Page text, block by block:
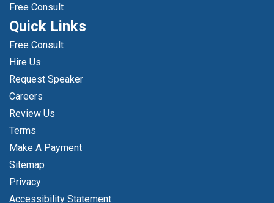
Free Consult
Quick Links
Free Consult
Hire Us
Request Speaker
Careers
Review Us
Terms
Make A Payment
Sitemap
Privacy
Accessibility Statement